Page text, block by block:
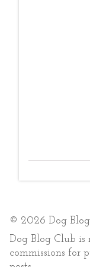
© 2026 Dog
Dog Blog Club is
commissions for